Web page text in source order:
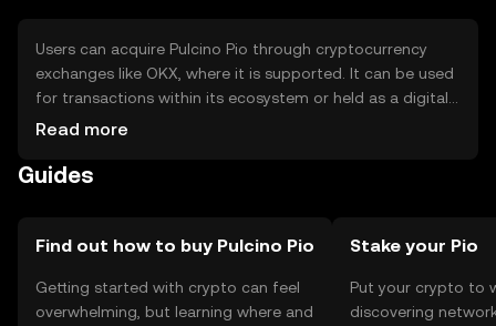
Users can acquire Pulcino Pio through cryptocurrency
exchanges like OKX, where it is supported. It can be used
for transactions within its ecosystem or held as a digital
asset. For storage, users should use secure wallets,
unauthorized access. Always be cautious of phishing
token.
Read more
Guides
Find out how to buy Pulcino Pio
Getting started with crypto can feel
overwhelming, but learning where and
Stake your Pio
Put your crypto to
discovering